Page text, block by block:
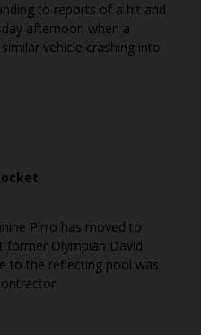
to reports of a hit and
afternoon when a
vehicle crashing into
Pirro has moved to
former Olympian David
to the reflecting pool was